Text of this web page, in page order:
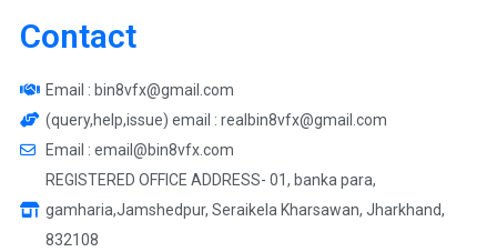
Contact
Email : bin8vfx@gmail.com
(query,help,issue) email : realbin8vfx@gmail.com
Email : email@bin8vfx.com
REGISTERED OFFICE ADDRESS- 01, banka para,
gamharia,Jamshedpur, Seraikela Kharsawan, Jharkhand,
832108